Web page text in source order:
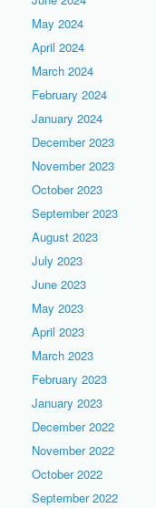
May 2024
April 2024
March 2024
February 2024
January 2024
December 2023
November 2023
October 2023
September 2023
August 2023
July 2023
June 2023
May 2023
April 2023
March 2023
February 2023
January 2023
December 2022
November 2022
October 2022
September 2022